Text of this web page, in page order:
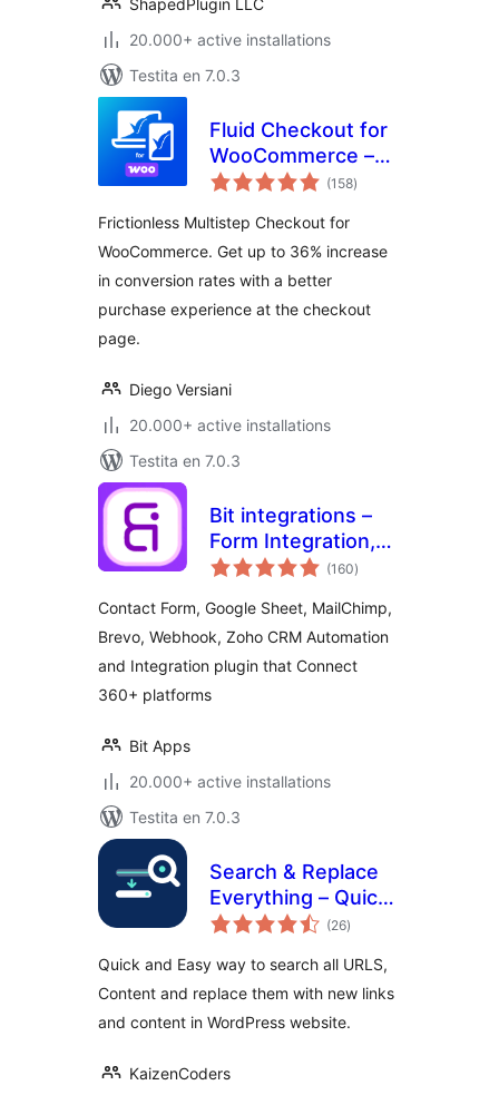
ShapedPlugin LLC
20.000+ active installations
Testita en 7.0.3
Fluid Checkout for
WooCommerce –
Lite
(158sumaj
pritaksoj
)
Frictionless Multistep Checkout for
WooCommerce. Get up to 36% increase
in conversion rates with a better
purchase experience at the checkout
page.
Diego Versiani
20.000+ active installations
Testita en 7.0.3
Bit integrations –
Form Integration,
Webhook,
CRM, LMS & Email
Automation
(160sumaj
pritaksoj
)
Contact Form, Google Sheet, MailChimp,
Brevo, Webhook, Zoho CRM Automation
and Integration plugin that Connect
360+ platforms
Bit Apps
20.000+ active installations
Testita en 7.0.3
Search & Replace
Everything – Quick
and Easy Way to
Text, Links
(26sumaj
pritaksoj
)
Quick and Easy way to search all URLS,
Content and replace them with new links
and content in WordPress website.
KaizenCoders